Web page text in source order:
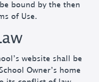
bound by the then
of Use.
website shall be
Owner’s home